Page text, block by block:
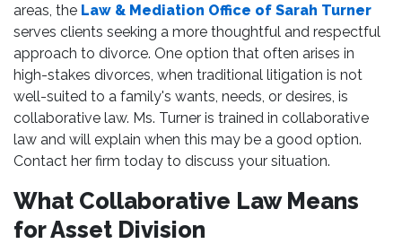
areas, the Law & Mediation Office of Sarah Turner
serves clients seeking a more thoughtful and respectful
approach to divorce. One option that often arises in
high-stakes divorces, when traditional litigation is not
well-suited to a family's wants, needs, or desires, is
collaborative law. Ms. Turner is trained in collaborative
law and will explain when this may be a good option.
Contact her firm today to discuss your situation.
What Collaborative Law Means
for Asset Division